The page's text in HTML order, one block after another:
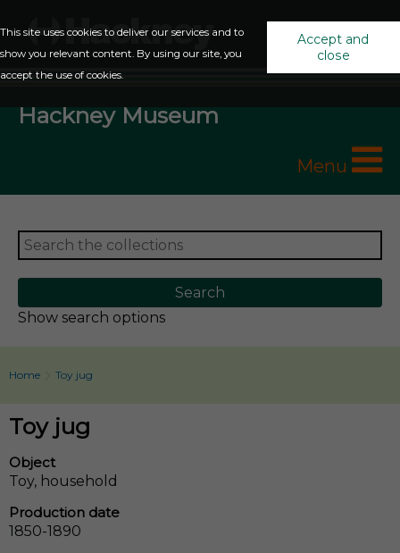
This site uses cookies to deliver our services and to
show you relevant content. By using our site, you
accept the use of cookies.
Accept and
close
Hackney Museum
Menu
Show search options
Home Toy jug
Toy jug
Object
Toy, household
Production date
1850-1890